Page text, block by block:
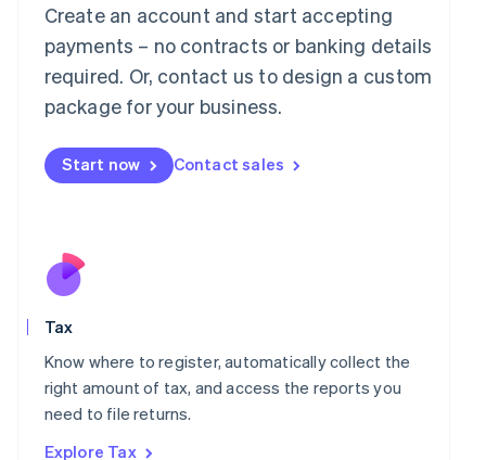
Create an account and start accepting
payments – no contracts or banking details
required. Or, contact us to design a custom
package for your business.
Start now Contact sales
Tax
Know where to register, automatically collect the
right amount of tax, and access the reports you
need to file returns.
Explore Tax
Luxembourg
FrançaisDeutsch English
Mainland China
简体中文 English
Malaysia
Malta
English
Nederlands
New Zealand
Poland
English
Portugal
Romania